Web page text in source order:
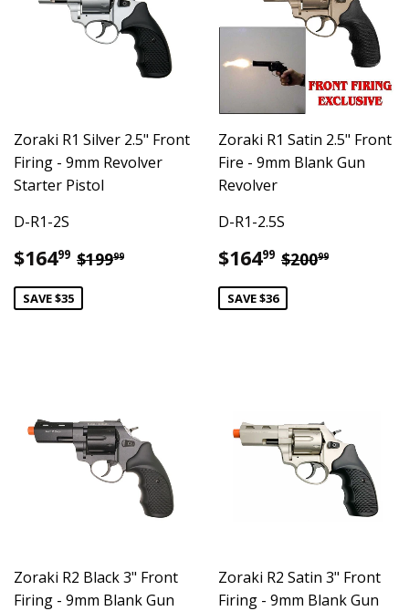
Zoraki R1 Silver 2.5" Front
Firing - 9mm Revolver
Starter Pistol
D-R1-2S
Sale
price
$16499 $164.99
Regular price
$19999
SAVE $35
Zoraki R1 Satin 2.5" Front
Fire - 9mm Blank Gun
Revolver
D-R1-2.5S
Sale
price
$16499 $164.99
Regular
$20099
SAVE $36
Zoraki R2 Black 3" Front
Firing - 9mm Blank Gun
Zoraki R2 Satin 3" Front
Firing - 9mm Blank Gun